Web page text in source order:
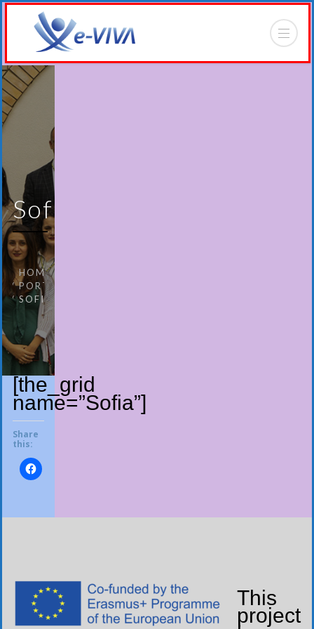
Sofia
HOME
PORTFOLIO
SOFIA
[the_grid
name=”Sofia”]
Share
this:
This
project